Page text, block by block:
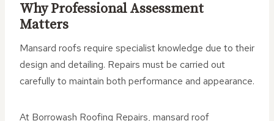
Why Professional Assessment
Matters
Mansard roofs require specialist knowledge due to their
design and detailing. Repairs must be carried out
carefully to maintain both performance and appearance.
At Borrowash Roofing Repairs, mansard roof